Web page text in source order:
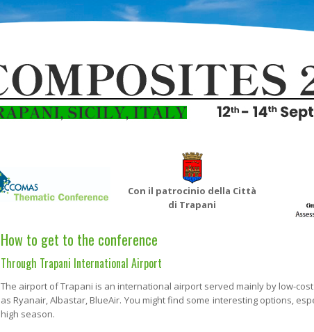
Con il patrocinio della Città
di Trapani
How to get to the conference
Through Trapani International Airport
The airport of Trapani is an international airport served mainly by low-
as Ryanair, Albastar, BlueAir. You might find some interesting options,
high season.